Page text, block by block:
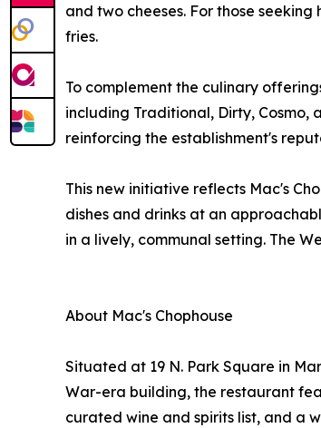
and two cheeses. For those
fries.
To complement the culinary
including Traditional, Dirty,
reinforcing the establishment's
This new initiative reflects Mac's
dishes and drinks at an
in a lively, communal setting. The
About Mac's Chophouse
Situated at 19 N. Park Square in
War-era building, the restaurant
curated wine and spirits list, and a